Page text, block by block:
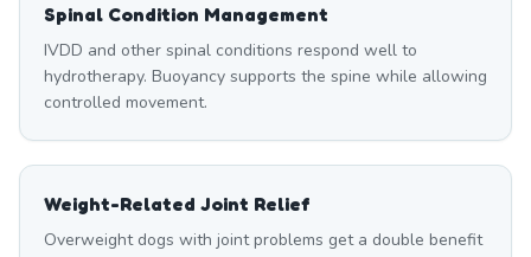
Spinal Condition Management
IVDD and other spinal conditions respond well to
hydrotherapy. Buoyancy supports the spine while allowing
controlled movement.
Weight-Related Joint Relief
Overweight dogs with joint problems get a double benefit